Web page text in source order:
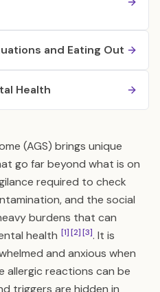
and Eating Out
Health
(AGS) brings unique
go far beyond what is on
required to check
and the social
burdens that can
health [1][2][3]. It is
and anxious when
allergic reactions can be
triggers are hidden in